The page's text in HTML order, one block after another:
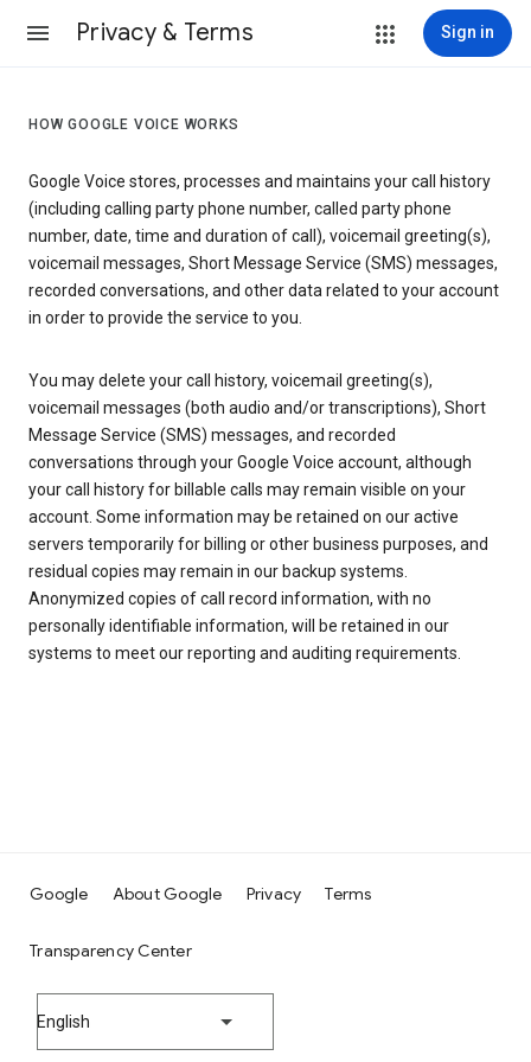
Privacy & Terms Sign in
HOW GOOGLE VOICE WORKS
Google Voice stores, processes and maintains your call history
(including calling party phone number, called party phone
number, date, time and duration of call), voicemail greeting(s),
voicemail messages, Short Message Service (SMS) messages,
recorded conversations, and other data related to your account
in order to provide the service to you.
You may delete your call history, voicemail greeting(s),
voicemail messages (both audio and/or transcriptions), Short
Message Service (SMS) messages, and recorded
conversations through your Google Voice account, although
your call history for billable calls may remain visible on your
account. Some information may be retained on our active
servers temporarily for billing or other business purposes, and
residual copies may remain in our backup systems.
Anonymized copies of call record information, with no
personally identifiable information, will be retained in our
systems to meet our reporting and auditing requirements.
Google About Google Privacy Terms
Transparency Center
English